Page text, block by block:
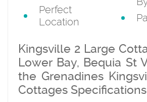
Perfect
Location
Kingsville 2 Large
Lower Bay, Bequia St
the Grenadines
Cottages Specifications